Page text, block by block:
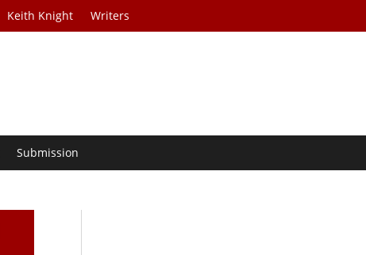
Keith Knight Writers
Submission